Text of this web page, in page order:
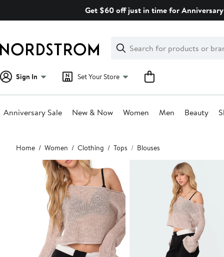
Get $60 off just in time for
Search
Clear
Clear
Search
Sign In Set Your Store
Anniversary Sale New & Now Women Men Beauty
Main
content
Home Women Clothing Tops Blouses